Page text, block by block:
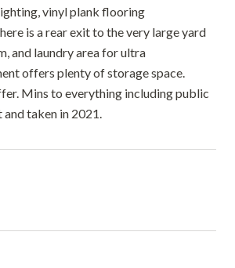
vinyl plank flooring
is a rear exit to the very large yard
and laundry area for ultra
offers plenty of storage space.
Mins to everything including public
taken in 2021.